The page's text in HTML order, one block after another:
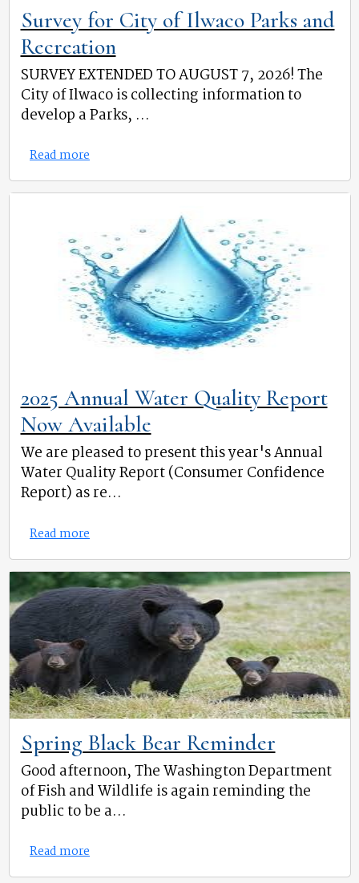
Survey for City of Ilwaco Parks and
Recreation
SURVEY EXTENDED TO AUGUST 7, 2026! The
City of Ilwaco is collecting information to
develop a Parks, ...
Read more
2025 Annual Water Quality Report
Now Available
We are pleased to present this year's Annual
Water Quality Report (Consumer Confidence
Report) as re...
Read more
Spring Black Bear Reminder
Good afternoon, The Washington Department
of Fish and Wildlife is again reminding the
public to be a...
Read more